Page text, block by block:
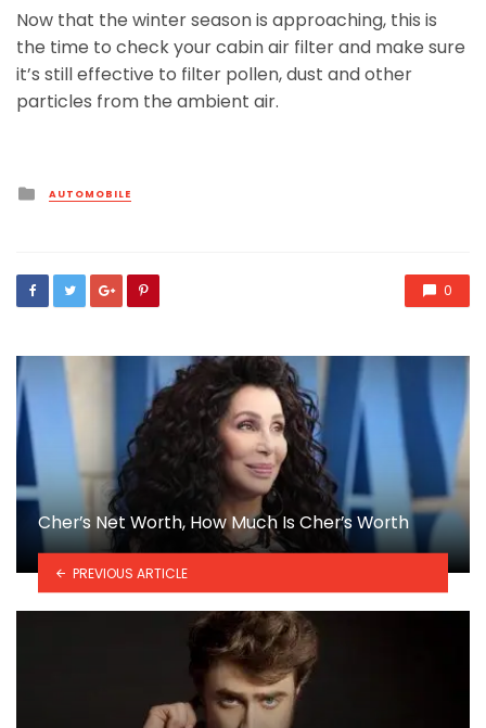
Now that the winter season is approaching, this is
the time to check your cabin air filter and make sure
it’s still effective to filter pollen, dust and other
particles from the ambient air.
Posted
in
AUTOMOBILE
0
Cher’s Net Worth, How Much Is Cher’s Worth
PREVIOUS ARTICLE